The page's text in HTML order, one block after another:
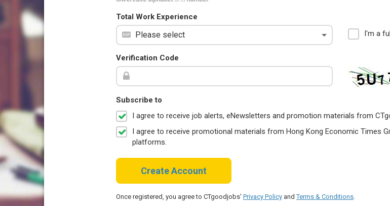
Total Work Experience
I'm a
Verification Code
Subscribe to
I agree to receive job alerts, eNewsletters and promotion materials from
I agree to receive promotional materials from Hong Kong Economic Times
platforms.
Create Account
Once registered, you agree to CTgoodjobs' Privacy Policy andTerms & Conditions.